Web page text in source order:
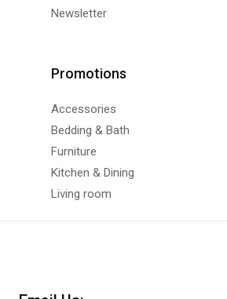
Newsletter
Promotions
Accessories
Bedding & Bath
Furniture
Kitchen & Dining
Living room